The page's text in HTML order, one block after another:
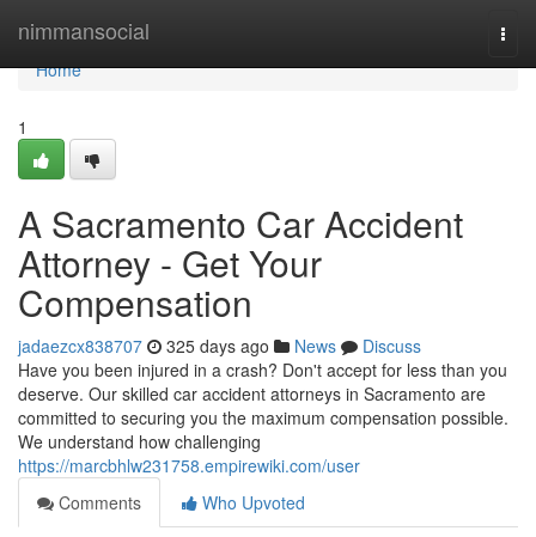
nimmansocial
Home
Home
1
A Sacramento Car Accident
Attorney - Get Your
Compensation
jadaezcx838707 325 days ago News
Discuss
Have you been injured in a crash? Don't accept for less than you
deserve. Our skilled car accident attorneys in Sacramento are
committed to securing you the maximum compensation possible.
We understand how challenging
https://marcbhlw231758.empirewiki.com/user
Comments
Who Upvoted